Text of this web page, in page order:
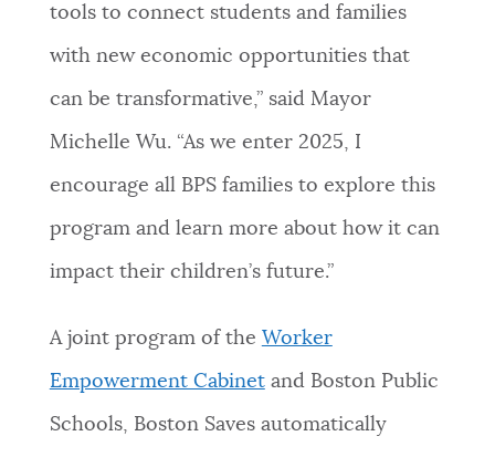
tools to connect students and families
with new economic opportunities that
can be transformative,” said Mayor
Michelle Wu. “As we enter 2025, I
encourage all BPS families to explore this
program and learn more about how it can
impact their children’s future.”
A joint program of the Worker
Empowerment Cabinetand Boston Public
Schools, Boston Saves automatically